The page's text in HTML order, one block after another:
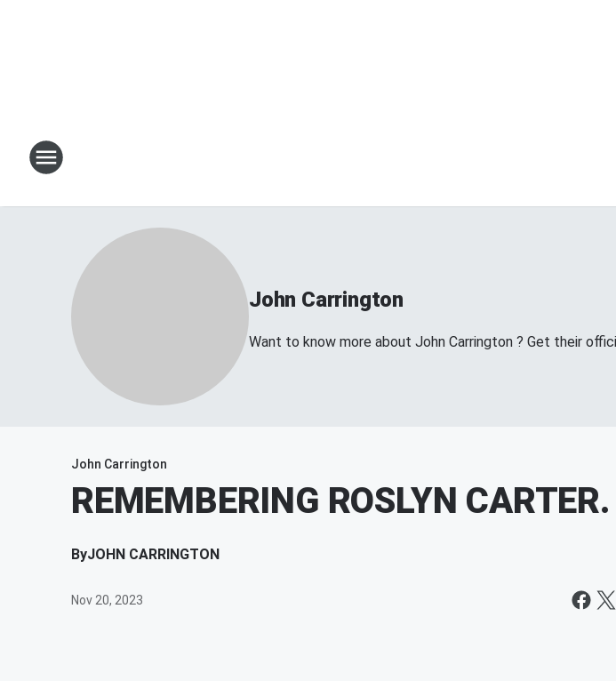
John Carrington
Want to know more about John Carrington ? Get their
John Carrington
REMEMBERING ROSLYN CARTER.
ByJOHN CARRINGTON
Nov 20, 2023